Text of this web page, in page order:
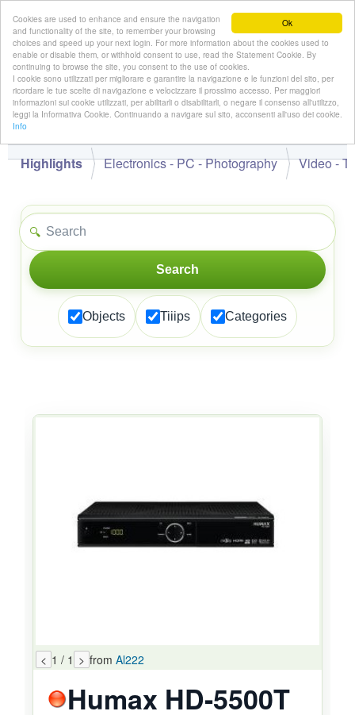
Ok
Cookies are used to enhance and ensure the navigation
and functionality of the site, to remember your browsing
choices and speed up your next login. For more information about the cookies used to
enable or disable them, or withhold consent to use, read the Statement Cookie. By
continuing to browse the site, you consent to the use of cookies.
I cookie sono utilizzati per migliorare e garantire la navigazione e le funzioni del sito, per
ricordare le tue scelte di navigazione e velocizzare il prossimo accesso. Per maggiori
informazioni sui cookie utilizzati, per abilitarli o disabilitarli, o negare il consenso all'utilizzo,
leggi la Informativa Cookie. Continuando a navigare sul sito, acconsenti all'uso dei cookie.
Info
👋 Hello,Guest!
Highlights Electronics - PC - Photography Video -
🔍
Search
Objects Tiiips Categories
< 1 / 1 > from Al222
Humax HD-5500T